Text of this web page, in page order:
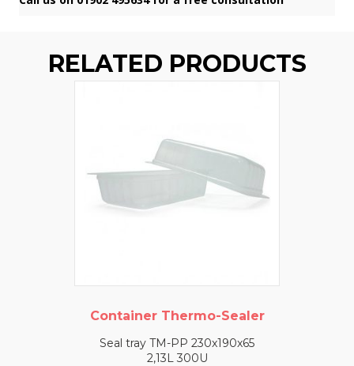
RELATED PRODUCTS
Container Thermo-Sealer
Seal tray TM-PP 230x190x65
2,13L 300U